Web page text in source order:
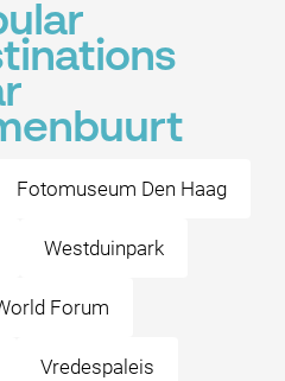
Fotomuseum Den Haag
Westduinpark
Forum
Vredespaleis